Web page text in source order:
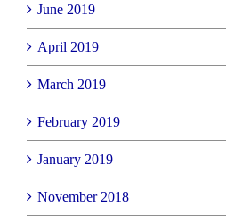
June 2019
April 2019
March 2019
February 2019
January 2019
November 2018